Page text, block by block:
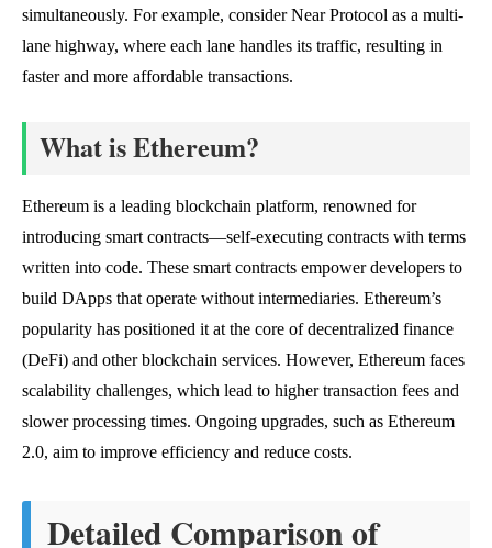
simultaneously. For example, consider Near Protocol as a multi-
lane highway, where each lane handles its traffic, resulting in
faster and more affordable transactions.
What is Ethereum?
Ethereum is a leading blockchain platform, renowned for
introducing smart contracts—self-executing contracts with terms
written into code. These smart contracts empower developers to
build DApps that operate without intermediaries. Ethereum’s
popularity has positioned it at the core of decentralized finance
(DeFi) and other blockchain services. However, Ethereum faces
scalability challenges, which lead to higher transaction fees and
slower processing times. Ongoing upgrades, such as Ethereum
2.0, aim to improve efficiency and reduce costs.
Detailed Comparison of